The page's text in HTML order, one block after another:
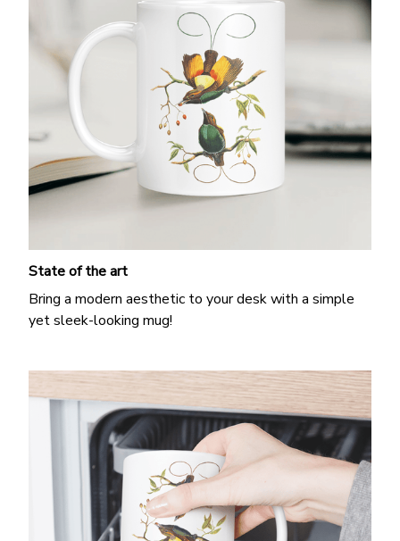
State of the art
Bring a modern aesthetic to your desk with a simple
yet sleek-looking mug!